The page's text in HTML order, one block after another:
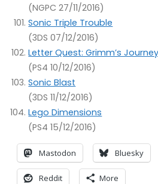
(NGPC 27/11/2016)
Sonic Triple Trouble
(3DS 07/12/2016)
Letter Quest: Grimm’s
(PS4 10/12/2016)
Sonic Blast
(3DS 11/12/2016)
Lego Dimensions
(PS4 15/12/2016)
Mastodon Bluesky
Reddit More